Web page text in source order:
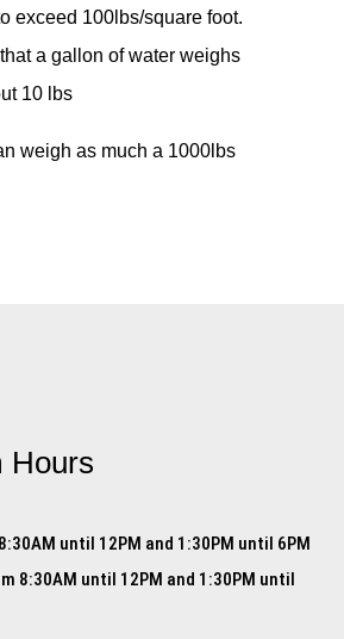
exceed 100lbs/square foot.
a gallon of water weighs
10 lbs
weigh as much a 1000lbs
Hours
until 12PM and 1:30PM until 6PM
8:30AM until 12PM and 1:30PM until